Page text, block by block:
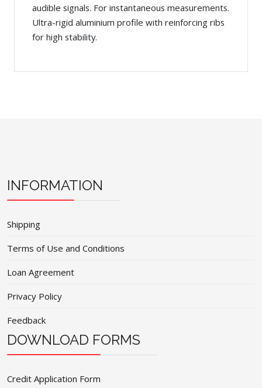
audible signals. For instantaneous measurements.
Ultra-rigid aluminium profile with reinforcing ribs
for high stability.
INFORMATION
Shipping
Terms of Use and Conditions
Loan Agreement
Privacy Policy
Feedback
DOWNLOAD FORMS
Credit Application Form